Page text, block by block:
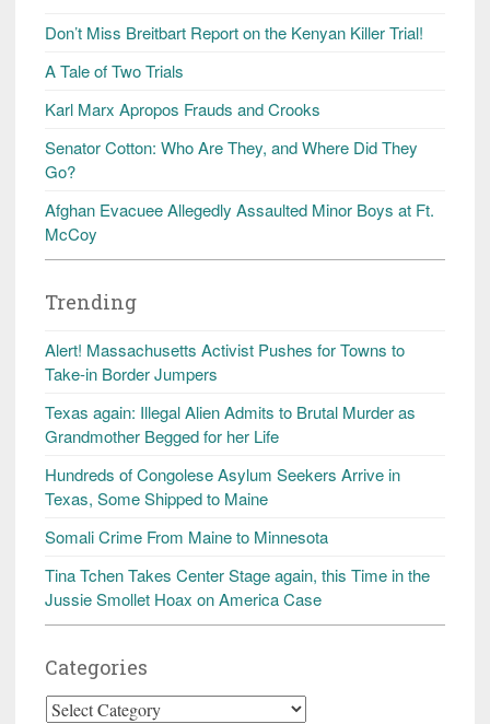
Don’t Miss Breitbart Report on the Kenyan Killer Trial!
A Tale of Two Trials
Karl Marx Apropos Frauds and Crooks
Senator Cotton: Who Are They, and Where Did They
Go?
Afghan Evacuee Allegedly Assaulted Minor Boys at Ft.
McCoy
Trending
Alert! Massachusetts Activist Pushes for Towns to
Take-in Border Jumpers
Texas again: Illegal Alien Admits to Brutal Murder as
Grandmother Begged for her Life
Hundreds of Congolese Asylum Seekers Arrive in
Texas, Some Shipped to Maine
Somali Crime From Maine to Minnesota
Tina Tchen Takes Center Stage again, this Time in the
Jussie Smollet Hoax on America Case
Categories
Categories